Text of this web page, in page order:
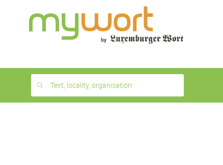
month
free
Text, locality, organisation